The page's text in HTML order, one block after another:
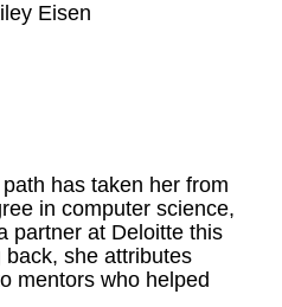
Eisen
has taken her from
in computer science,
partner at Deloitte this
back, she attributes
mentors who helped